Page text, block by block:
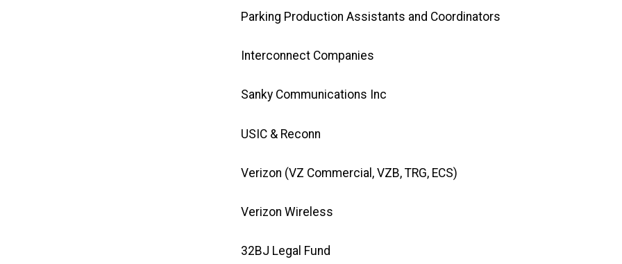
Parking Production Assistants and Coordinators
Interconnect Companies
Sanky Communications Inc
USIC & Reconn
Verizon (VZ Commercial, VZB, TRG, ECS)
Verizon Wireless
32BJ Legal Fund